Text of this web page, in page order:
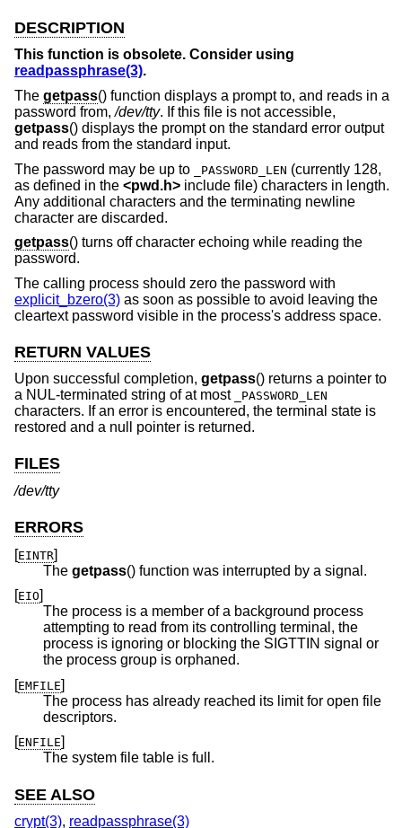
DESCRIPTION
This function is obsolete. Consider using
readpassphrase(3).
The getpass() function displays a prompt to, and reads in a
password from,/dev/tty. If this file is not accessible,
getpass() displays the prompt on the standard error output
and reads from the standard input.
The password may be up to
_PASSWORD_LEN (currently 128,
as defined in the <pwd.h> include file) characters in length.
Any additional characters and the terminating newline
character are discarded.
getpass() turns off character echoing while reading the
password.
The calling process should zero the password with
explicit_bzero(3) as soon as possible to avoid leaving the
cleartext password visible in the process's address space.
RETURN VALUES
Upon successful completion, getpass() returns a pointer to
a NUL-terminated string of at most
_PASSWORD_LEN
characters. If an error is encountered, the terminal state is
restored and a null pointer is returned.
FILES
/dev/tty
ERRORS
[EINTR]
The getpass
() function was interrupted by a signal.
[EIO]
The process is a member of a background process
attempting to read from its controlling terminal, the
process is ignoring or blocking the SIGTTIN signal or
the process group is orphaned.
[EMFILE]
The process has already reached its limit for open file
descriptors.
ENFILE
The system file table is full.
SEE ALSO
crypt(3), readpassphrase(3)